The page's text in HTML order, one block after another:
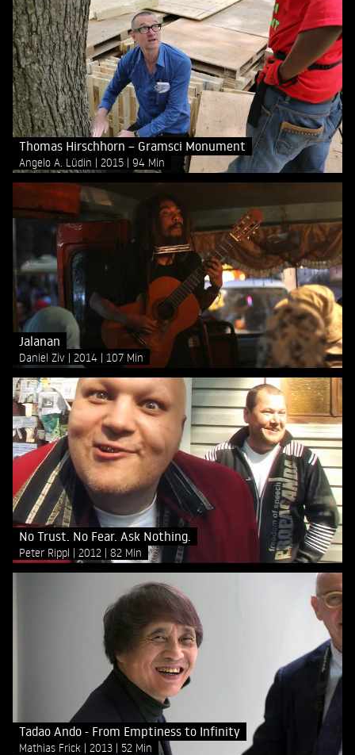
Thomas Hirschhorn – Gramsci Monument
Angelo A. Lüdin 2015 94 Min
Jalanan
Daniel Ziv 2014 107 Min
No Trust. No Fear. Ask Nothing.
Peter Rippl 2012 82 Min
Tadao Ando - From Emptiness to Infinity
Mathias Frick 2013 52 Min